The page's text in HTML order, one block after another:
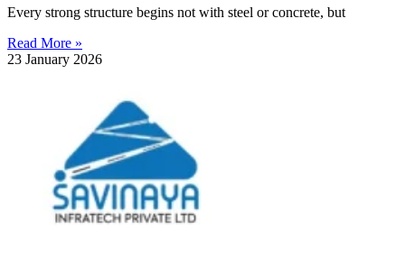
Every strong structure begins not with steel or concrete, but
Read More »
23 January 2026